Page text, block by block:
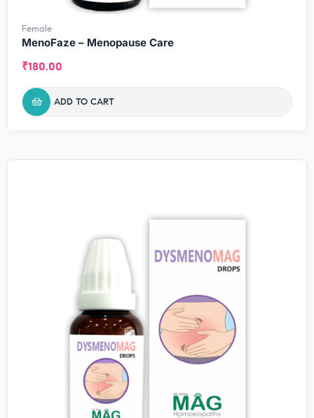
Female
MenoFaze – Menopause Care
₹180.00
ADD TO CART